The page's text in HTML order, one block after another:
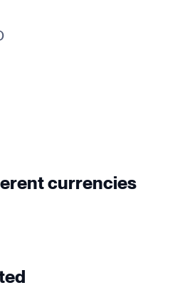
currencies